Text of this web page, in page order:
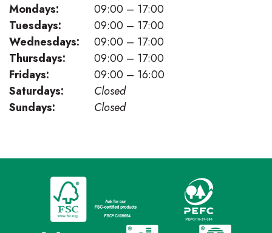
Mondays:
09:00 – 17:00
Tuesdays:
09:00 – 17:00
Wednesdays:
09:00 – 17:00
Thursdays:
09:00 – 17:00
Fridays:
09:00 – 16:00
Saturdays:
Closed
Sundays:
Closed